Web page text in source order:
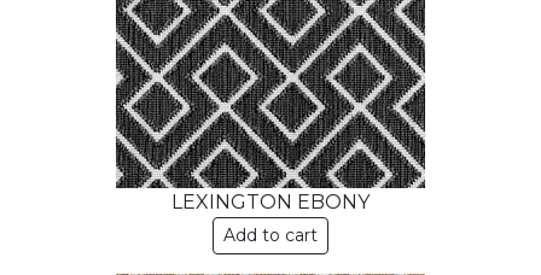
LEXINGTON EBONY
Add to cart